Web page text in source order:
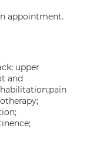
appointment.
upper
and